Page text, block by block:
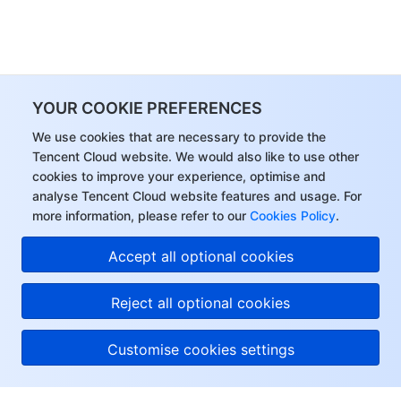
YOUR COOKIE PREFERENCES
We use cookies that are necessary to provide the
Tencent Cloud website. We would also like to use other
cookies to improve your experience, optimise and
analyse Tencent Cloud website features and usage. For
more information, please refer to our Cookies Policy.
Accept all optional cookies
Reject all optional cookies
Customise cookies settings